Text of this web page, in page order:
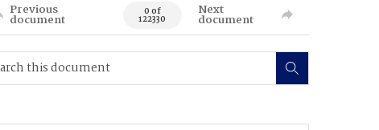
Previous
document 0 of
122330
Next
document